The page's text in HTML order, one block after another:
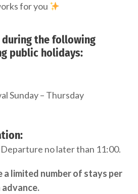
for you
the following
public holidays:
Sunday – Thursday
no later than 11:00.
a limited number of stays per
advance.